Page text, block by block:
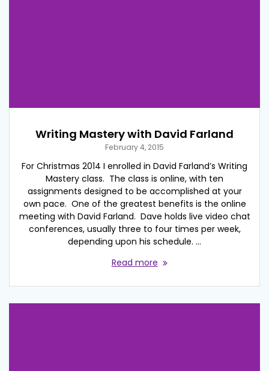
Writing Mastery with David Farland
February 4, 2015
For Christmas 2014 I enrolled in David Farland’s Writing
Mastery class. The class is online, with ten
assignments designed to be accomplished at your
own pace. One of the greatest benefits is the online
meeting with David Farland. Dave holds live video chat
conferences, usually three to four times per week,
depending upon his schedule. …
Read more